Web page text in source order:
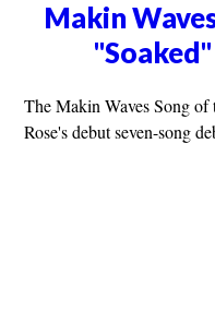
Makin
The Makin Waves Song
Rose's debut seven-song